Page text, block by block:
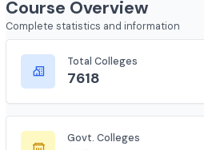
Course Overview
Complete statistics and information
Total Colleges
7618